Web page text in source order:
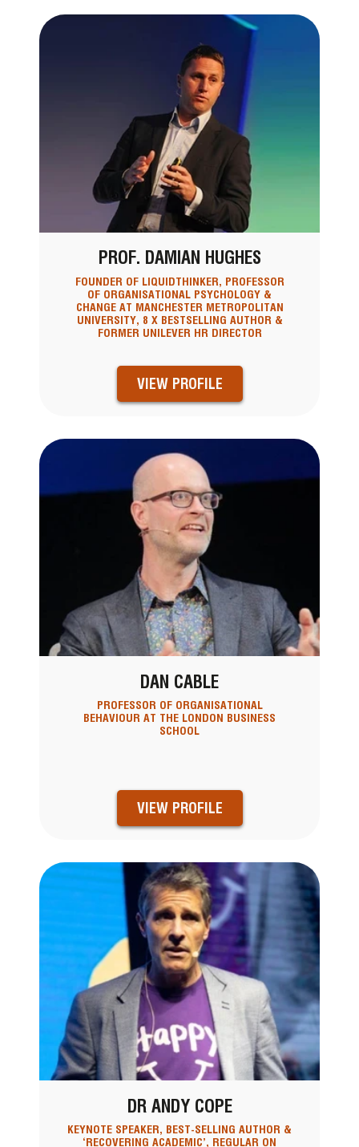
PROF. DAMIAN HUGHES
FOUNDER OF LIQUIDTHINKER, PROFESSOR
OF ORGANISATIONAL PSYCHOLOGY &
CHANGE AT MANCHESTER METROPOLITAN
UNIVERSITY, 8 X BESTSELLING AUTHOR &
FORMER UNILEVER HR DIRECTOR
VIEW PROFILE
DAN CABLE
PROFESSOR OF ORGANISATIONAL
BEHAVIOUR AT THE LONDON BUSINESS
SCHOOL
VIEW PROFILE
DR ANDY COPE
KEYNOTE SPEAKER, BEST-SELLING AUTHOR &
‘RECOVERING ACADEMIC’, REGULAR ON